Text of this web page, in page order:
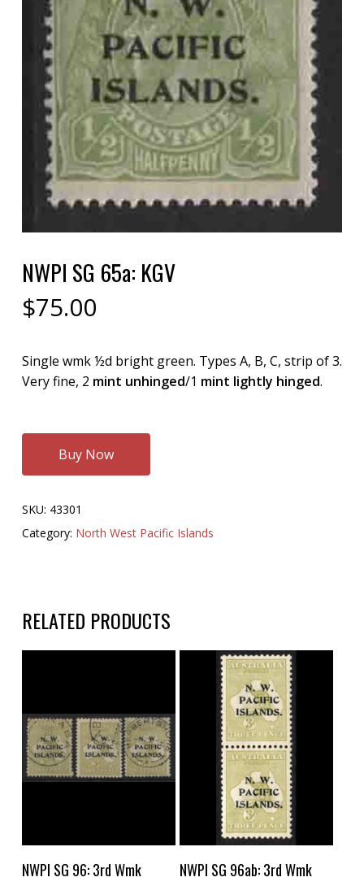
NWPI SG 65a: KGV
$75.00
Single wmk ½d bright green. Types A, B, C, strip of 3.
Very fine, 2 mint unhinged/1 mint lightly hinged.
Buy Now
SKU: 43301
Category: North West Pacific Islands
RELATED PRODUCTS
Buy Now
NWPI SG 96: 3rd Wmk Buy Now
NWPI SG 96ab: 3rd Wmk